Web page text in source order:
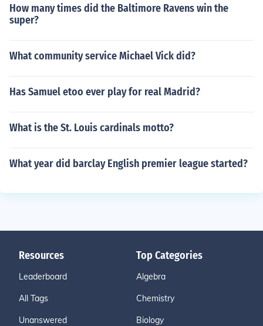
How many times did the Baltimore Ravens win the
super?
What community service Michael Vick did?
Has Samuel etoo ever play for real Madrid?
What is the St. Louis cardinals motto?
What year did barclay English premier league started?
Resources
Leaderboard
All Tags
Unanswered
Top Categories
Algebra
Chemistry
Biology